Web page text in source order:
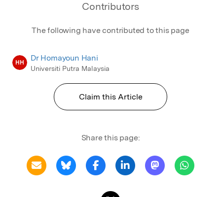
Contributors
The following have contributed to this page
HH Dr Homayoun Hani
Universiti Putra Malaysia
Claim this Article
Share this page: